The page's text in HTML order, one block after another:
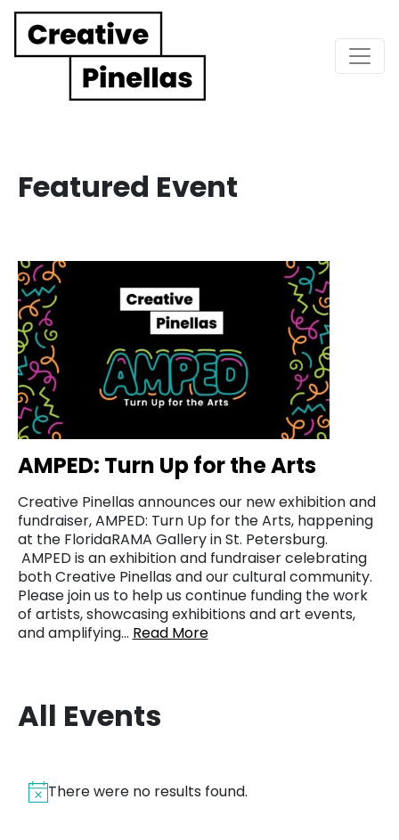
Main Navigation
Featured Event
AMPED: Turn Up for the Arts
Creative Pinellas announces our new exhibition and
fundraiser, AMPED: Turn Up for the Arts, happening
at the FloridaRAMA Gallery in St. Petersburg.
AMPED is an exhibition and fundraiser celebrating
both Creative Pinellas and our cultural community.
Please join us to help us continue funding the work
of artists, showcasing exhibitions and art events,
and amplifying… Read More
All Events
There were no results found.